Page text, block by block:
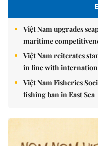
Việt Nam upgrades
maritime
Việt Nam reiterates
in line with
Việt Nam Fisheries
fishing ban in East Sea